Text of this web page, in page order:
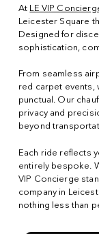
At LE VIP
Leicester Square
Designed for
sophistication,
From seamless
red carpet events,
punctual. Our
privacy and
beyond
Each ride reflects
entirely bespoke.
VIP Concierge
company in
nothing less than